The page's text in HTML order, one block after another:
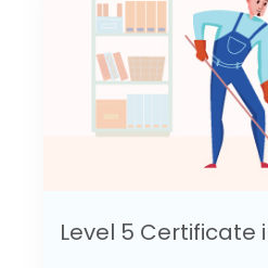
Level 5 Certificate